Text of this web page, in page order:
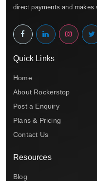
direct payments and makes
Quick Links
Home
About Rockerstop
Post a Enquiry
Plans & Pricing
Contact Us
Resources
Blog